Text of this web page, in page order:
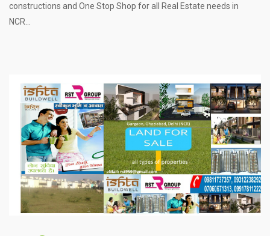
constructions and One Stop Shop for all Real Estate needs in
NCR...